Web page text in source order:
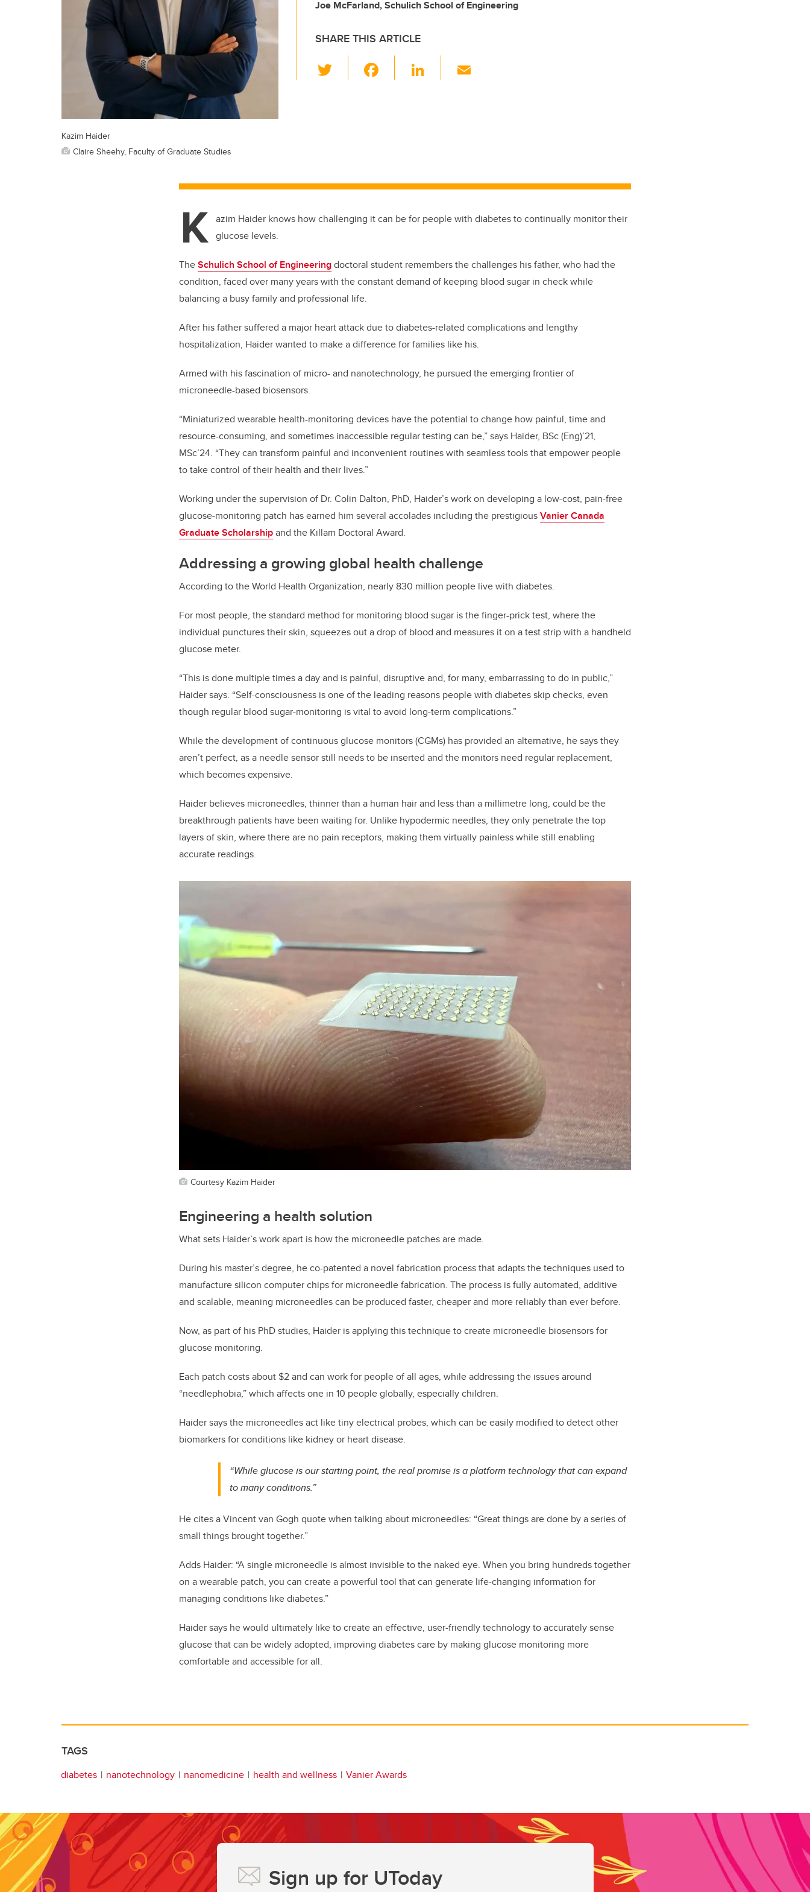
Joe McFarland, Schulich School of Engineering
SHARE THIS ARTICLE
wi
o
Li
Kazim Haider
Claire Sheehy, Faculty of Graduate Studies
K azim Haider knows how challenging it can be for people with diabetes to continually monitor their
glucose levels.
TheSchulich School of Engineeringdoctoral student remembers the challenges his father, who had the
condition, faced over many years with the constant demand of keeping blood sugar in check while
balancing a busy family and professional life.
After his father suffered a major heart attack due to diabetes-related complications and lengthy
hospitalization, Haider wanted to make a difference for families like his.
Armed with his fascination of micro- and nanotechnology, he pursued the emerging frontier of
microneedle-based biosensors.
“Miniaturized wearable health-monitoring devices have the potential to change how painful, time and
resource-consuming, and sometimes inaccessible regular testing can be,” says Haider, BSc (Eng)’21,
MSc’24. “They can transform painful and inconvenient routines with seamless tools that empower people
to take control of their health and their lives.”
Working under the supervision of Dr. Colin Dalton, PhD, Haider’s work on developing a low-cost, pain-free
glucose-monitoring patch has earned him several accolades including the prestigiousVanier Canada
Graduate Scholarshipand the Killam Doctoral Award.
Addressing a growing global health challenge
According to the World Health Organization, nearly 830 million people live with diabetes.
For most people, the standard method for monitoring blood sugar is the finger-prick test, where the
individual punctures their skin, squeezes out a drop of blood and measures it on a test strip with a handheld
glucose meter.
“This is done multiple times a day and is painful, disruptive and, for many, embarrassing to do in public,”
Haider says. “Self-consciousness is one of the leading reasons people with diabetes skip checks, even
though regular blood sugar-monitoring is vital to avoid long-term complications.”
While the development of continuous glucose monitors (CGMs) has provided an alternative, he says they
aren’t perfect, as a needle sensor still needs to be inserted and the monitors need regular replacement,
which becomes expensive.
Haider believes microneedles, thinner than a human hair and less than a millimetre long, could be the
breakthrough patients have been waiting for. Unlike hypodermic needles, they only penetrate the top
layers of skin, where there are no pain receptors, making them virtually painless while still enabling
accurate readings.
Courtesy Kazim Haider
Engineering a health solution
What sets Haider’s work apart is how the microneedle patches are made.
During his master’s degree, he co-patented a novel fabrication process that adapts the techniques used to
manufacture silicon computer chips for microneedle fabrication. The process is fully automated, additive
and scalable, meaning microneedles can be produced faster, cheaper and more reliably than ever before.
Now, as part of his PhD studies, Haider is applying this technique to create microneedle biosensors for
glucose monitoring.
Each patch costs about $2 and can work for people of all ages, while addressing the issues around
“needlephobia,” which affects one in 10 people globally, especially children.
Haider says the microneedles act like tiny electrical probes, which can be easily modified to detect other
biomarkers for conditions like kidney or heart disease.
“While glucose is our starting point, the real promise is a platform technology that can expand
to many conditions.”
He cites a Vincent van Gogh quote when talking about microneedles: “Great things are done by a series of
small things brought together.”
Adds Haider: “A single microneedle is almost invisible to the naked eye. When you bring hundreds together
on a wearable patch, you can create a powerful tool that can generate life-changing information for
managing conditions like diabetes.”
Haider says he would ultimately like to create an effective, user-friendly technology to accurately sense
glucose that can be widely adopted, improving diabetes care by making glucose monitoring more
comfortable and accessible for all.
TAGS
diabetes nanotechnology nanomedicine health and wellness Vanier Awards
Sign up for UToday